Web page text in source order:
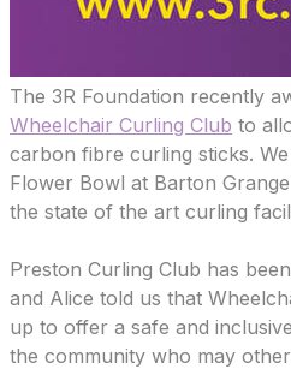
The 3R Foundation recently
Wheelchair Curling Club to
carbon fibre curling sticks.
Flower Bowl at Barton
the state of the art curling
Preston Curling Club has
and Alice told us that
up to offer a safe and
the community who may